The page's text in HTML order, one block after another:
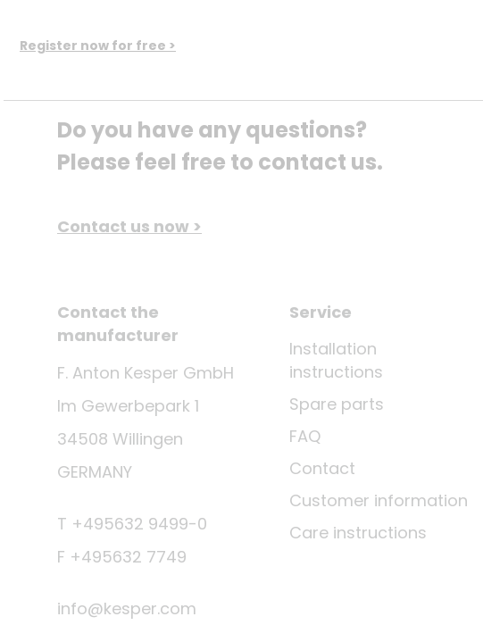
Register now for free >
Do you have any questions?
Please feel free to contact us.
Contact us now >
Contact the
manufacturer
F. Anton Kesper GmbH
Im Gewerbepark 1
34508 Willingen
GERMANY
T +495632 9499-0
F +495632 7749
info@kesper.com
Service
Installation
instructions
Spare parts
FAQ
Contact
Customer information
Care instructions